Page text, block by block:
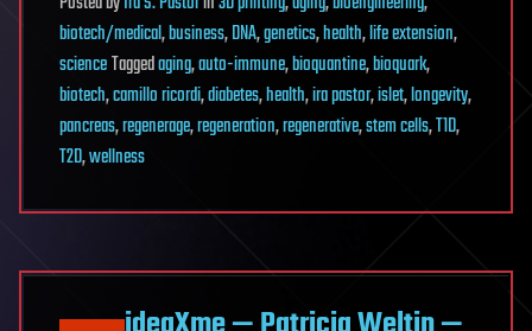
biotech/medical,business,DNA,genetics,health,life extension,
scienceTaggedaging,auto-immune,bioquantine,bioquark,
biotech,camillo ricordi,diabetes,health,ira pastor,islet,longevity,
pancreas,regenerage,regeneration,regenerative,stem cells,T1D,
T2D,wellness